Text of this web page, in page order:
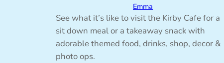
Emma
See what it’s like to visit the Kirby Cafe for a
sit down meal or a takeaway snack with
adorable themed food, drinks, shop, decor &
photo ops.